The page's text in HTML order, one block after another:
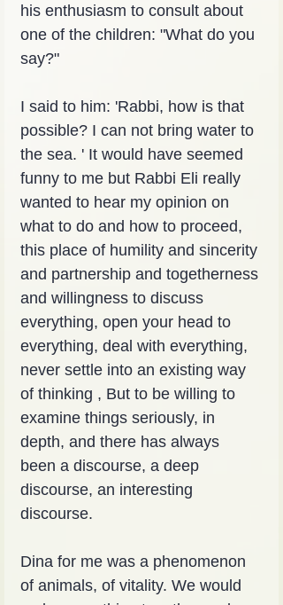
his enthusiasm to consult about
one of the children: "What do you
say?"
I said to him: 'Rabbi, how is that
possible? I can not bring water to
the sea. ' It would have seemed
funny to me but Rabbi Eli really
wanted to hear my opinion on
what to do and how to proceed,
this place of humility and sincerity
and partnership and togetherness
and willingness to discuss
everything, open your head to
everything, deal with everything,
never settle into an existing way
of thinking , But to be willing to
examine things seriously, in
depth, and there has always
been a discourse, a deep
discourse, an interesting
discourse.
Dina for me was a phenomenon
of animals, of vitality. We would